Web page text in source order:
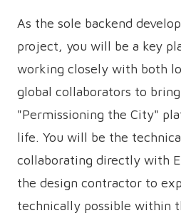
As the sole backend
project, you will be a key
working closely with both
global collaborators to
"Permissioning the City"
life. You will be the
collaborating directly with
the design contractor to
technically possible within